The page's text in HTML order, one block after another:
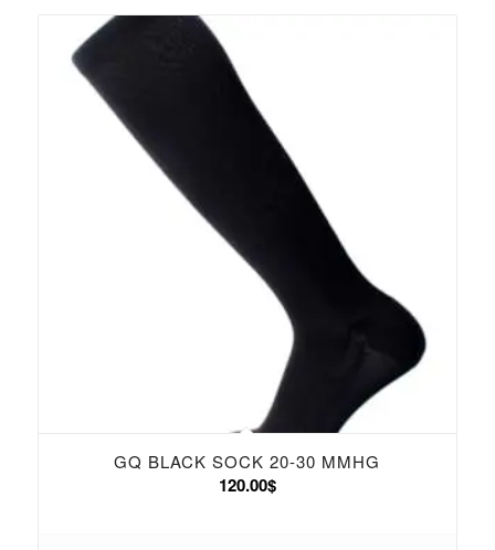
GQ BLACK SOCK 20-30 MMHG
120.00$